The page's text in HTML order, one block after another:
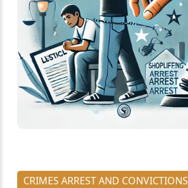
CRIMES ARREST AND CONVICTIONS